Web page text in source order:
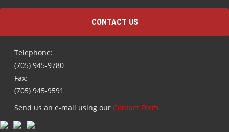
CONTACT US
Telephone:
(705) 945-9780
Fax:
(705) 945-9591
Send us an e-mail using our Contact Form